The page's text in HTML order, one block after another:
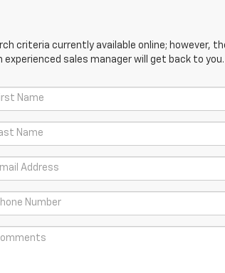
criteria currently available online; however,
sales manager will get back to you.